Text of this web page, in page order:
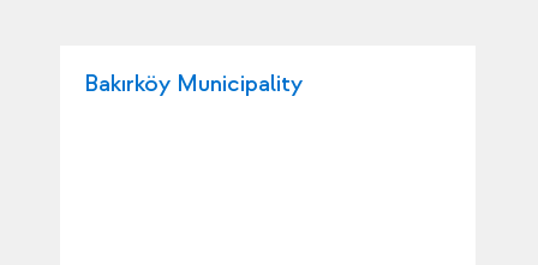
Bakırköy Municipality